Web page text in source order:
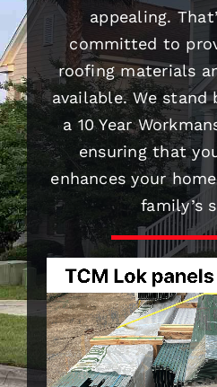
appealing.
committed to
roofingmaterials
available. We
a 10 Year
ensuring that
enhances your
family’s